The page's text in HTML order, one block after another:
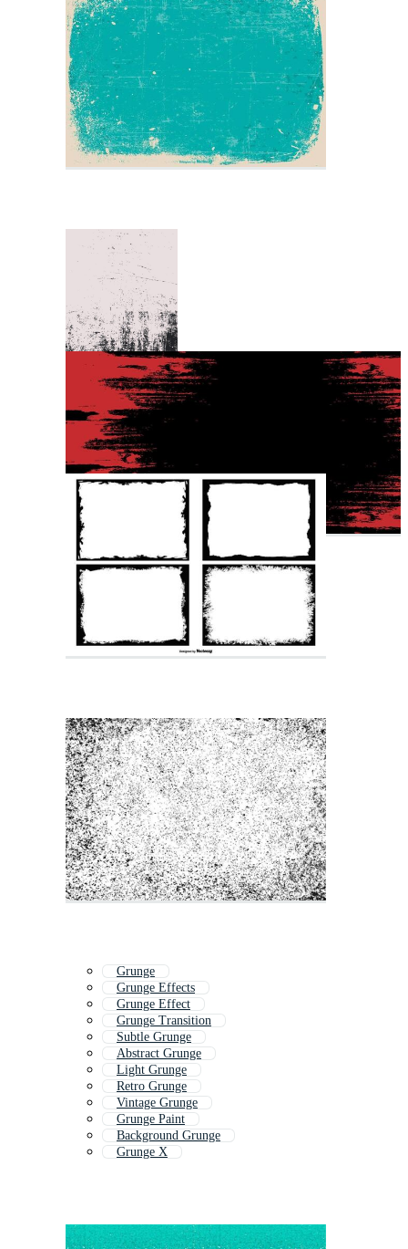
Grunge
Grunge Effects
Grunge Effect
Grunge Transition
Subtle Grunge
Abstract Grunge
Light Grunge
Retro Grunge
Vintage Grunge
Grunge Paint
Background Grunge
Grunge X